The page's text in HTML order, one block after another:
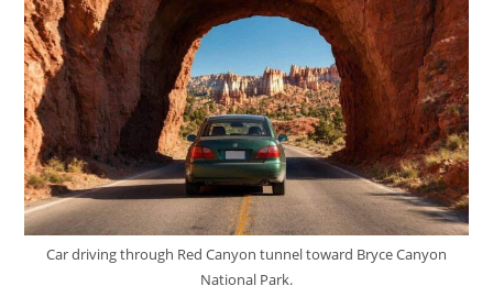
Car driving through Red Canyon tunnel toward Bryce Canyon
National Park.